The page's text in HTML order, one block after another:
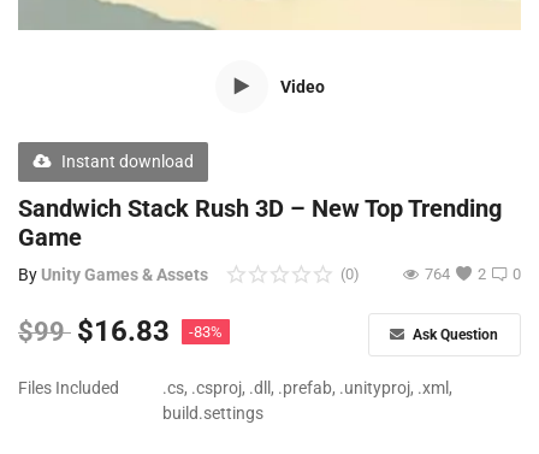
Blog
Author Benefits
Video
Instant download
Sandwich Stack Rush 3D – New Top Trending
Game
By Unity Games & Assets 0
(0) 2
764
$99 $16.83 -83% Ask Question
Files Included
.cs, .csproj, .dll, .prefab, .unityproj, .xml,
build.settings